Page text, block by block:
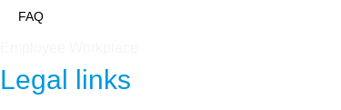
FAQ
Legal links